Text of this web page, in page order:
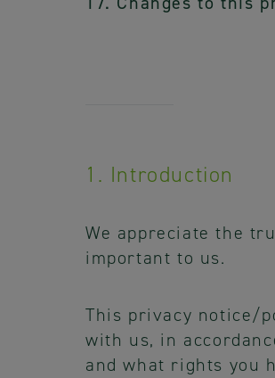
1. Introduction
We appreciate the
important to us.
This privacy notice/
with us, in
and what rights you